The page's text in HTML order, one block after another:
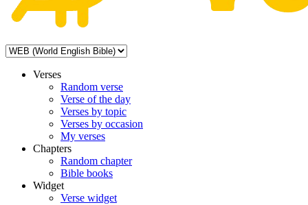
Verses
Random verse
Verse of the day
Verses by topic
Verses by occasion
My verses
Chapters
Random chapter
Bible books
Widget
Verse widget